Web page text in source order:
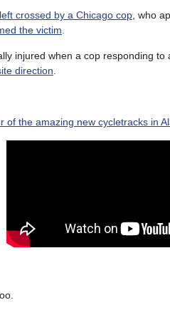
crossed by a Chicago cop , who
the victim
injured when a cop responding
direction
of the amazing new cycletracks in